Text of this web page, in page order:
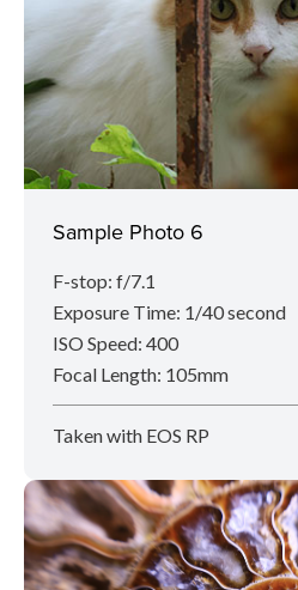
Sample Photo 6
F-stop: f/7.1
Exposure Time: 1/40 second
ISO Speed: 400
Focal Length: 105mm
Taken with EOS RP